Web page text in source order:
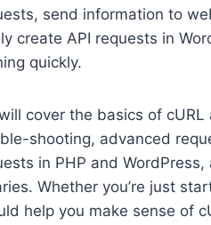
send information to
create API requests in
quickly.
cover the basics of
shooting, advanced
in PHP and
Whether you’re just
help you make sense of